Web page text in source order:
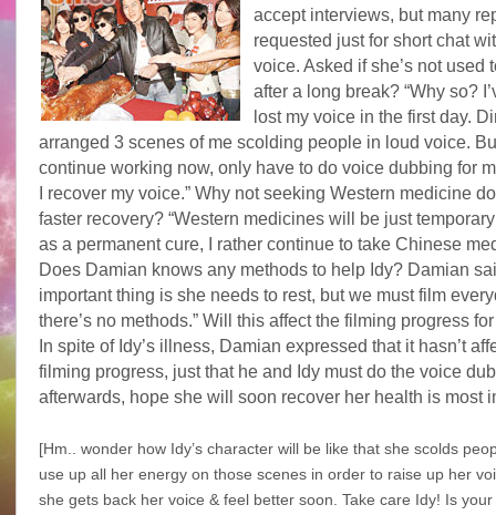
accept interviews, but many
requested just for short chat
voice. Asked if she’s not used
after a long break? “Why so?
lost my voice in the first day.
arranged 3 scenes of me scolding people in loud voice.
continue working now, only have to do voice dubbing for
I recover my voice.” Why not seeking Western medicine
faster recovery? “Western medicines will be just
as a permanent cure, I rather continue to take Chinese
Does Damian knows any methods to help Idy? Damian
important thing is she needs to rest, but we must film
there’s no methods.” Will this affect the filming progress
In spite of Idy’s illness, Damian expressed that it hasn’t
filming progress, just that he and Idy must do the voice
afterwards, hope she will soon recover her health is most
[Hm.. wonder how Idy’s character will be like that she scolds
use up all her energy on those scenes in order to raise up her
she gets back her voice & feel better soon. Take care Idy! Is your